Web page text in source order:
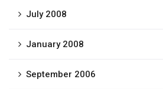
July 2008
January 2008
September 2006